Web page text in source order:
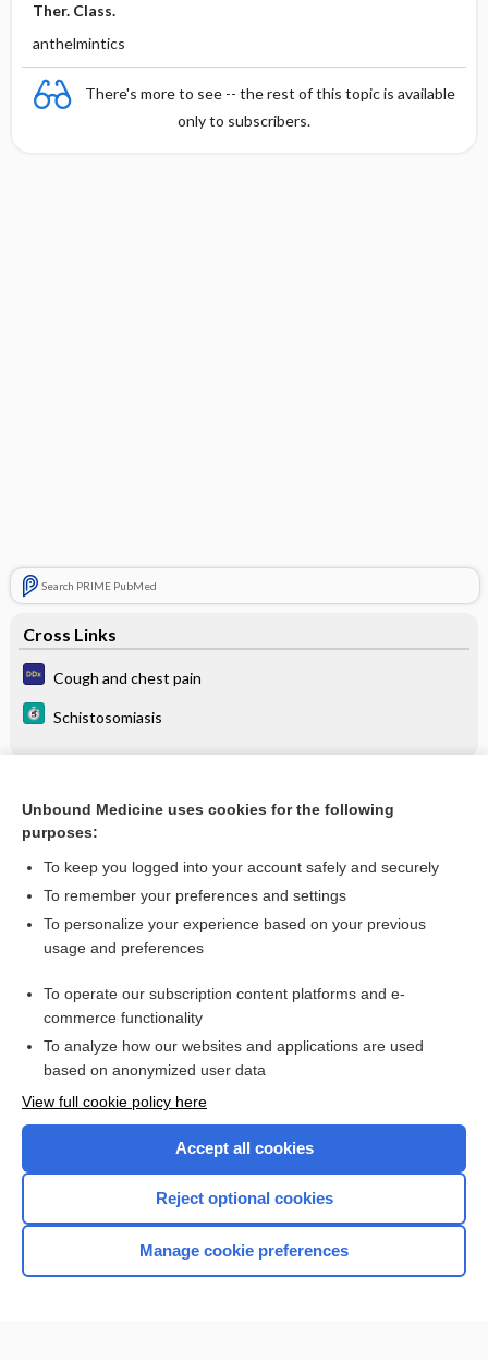
Ther. Class.
anthelmintics
There's more to see -- the rest of this topic is available
only to subscribers.
Search PRIME PubMed
Cross Links
Cough and chest pain
Schistosomiasis
Schistosomiasis
Want to read the entire topic?
I’m already a subscriber
Browse sample topics
Home
Unbound Medicine uses cookies for the following
purposes:
To keep you logged into your account safely and securely
To remember your preferences and settings
To personalize your experience based on your previous
usage and preferences
To operate our subscription content platforms and e-
commerce functionality
To analyze how our websites and applications are used
based on anonymized user data
View full cookie policy here
Accept all cookies
Reject optional cookies
Manage cookie preferences